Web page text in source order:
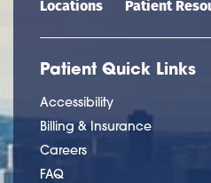
Locations
Patient
Patient Quick Links
Accessibility
Billing & Insurance
Careers
FAQ